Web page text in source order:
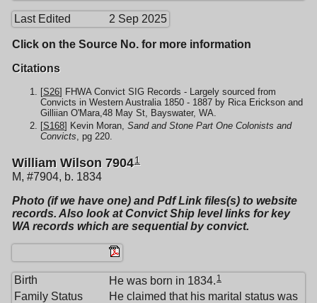
Last Edited 2 Sep 2025
Click on the Source No. for more information
Citations
[S26] FHWA Convict SIG Records - Largely sourced from
Convicts in Western Australia 1850 - 1887 by Rica Erickson and
Gilliian O'Mara,48 May St, Bayswater, WA.
[S168] Kevin Moran, Sand and Stone Part One Colonists and
Convicts, pg 220.
William Wilson 79041
M, #7904, b. 1834
Photo (if we have one) and Pdf Link files(s) to website
records. Also look at Convict Ship level links for key
WA records which are sequential by convict.
Birth He was born in 1834. 1
Family Status He claimed that his marital status was